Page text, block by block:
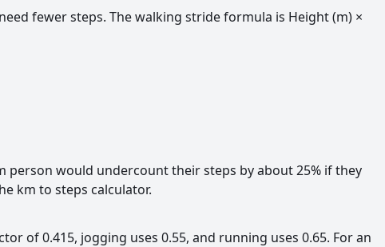
fewer steps. The walking stride formula is Height (m) ×
person would undercount their steps by about 25% if they
km to steps calculator.
of 0.415, jogging uses 0.55, and running uses 0.65. For an